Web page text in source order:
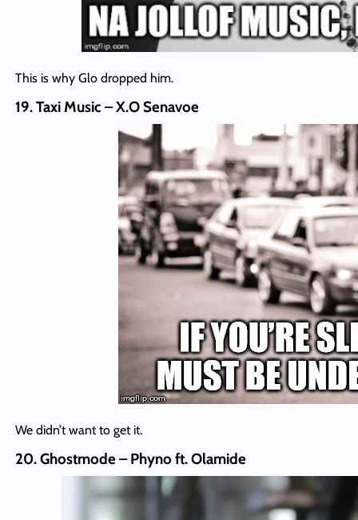
This is why Glo dropped him.
19. Taxi Music – X.O Senavoe
We didn’t want to get it.
20. Ghostmode – Phyno ft. Olamide